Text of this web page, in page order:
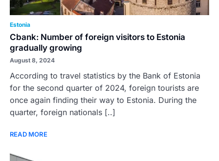
Estonia
Cbank: Number of foreign visitors to Estonia
gradually growing
August 8, 2024
According to travel statistics by the Bank of Estonia
for the second quarter of 2024, foreign tourists are
once again finding their way to Estonia. During the
quarter, foreign nationals [..]
READ MORE